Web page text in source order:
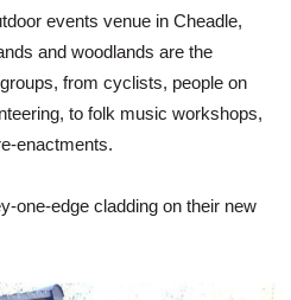
events venue in Cheadle,
and woodlands are the
from cyclists, people on
to folk music workshops,
enactments.
one-edge cladding on their new